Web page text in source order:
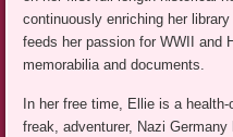
continuously enriching her
feeds her passion for WWII and
memorabilia and documents.
In her free time, Ellie is a
freak, adventurer, Nazi